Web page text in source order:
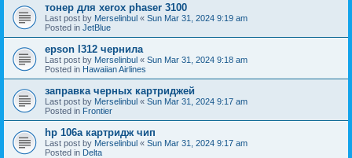
тонер для xerox phaser 3100
Last post by Merselinbul « Sun Mar 31, 2024 9:19 am
Posted in JetBlue
epson l312 чернила
Last post by Merselinbul « Sun Mar 31, 2024 9:18 am
Posted in Hawaiian Airlines
заправка черных картриджей
Last post by Merselinbul « Sun Mar 31, 2024 9:17 am
Posted in Frontier
hp 106a картридж чип
Last post by Merselinbul « Sun Mar 31, 2024 9:17 am
Posted in Delta